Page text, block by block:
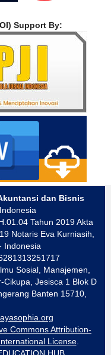
Support By:
dan Bisnis
Tahun 2019 Akta
Notaris Eva Kurniasih,
Indonesia
Sosial, Manajemen,
Cikupa, Jesisca 1 Blok D
Banten 15710,
Commons Attribution-
License.